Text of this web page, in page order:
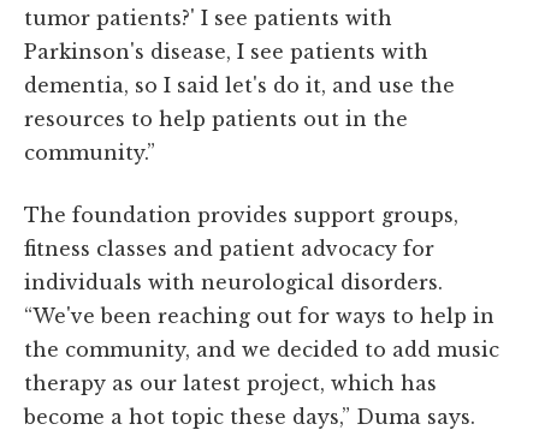
tumor patients?' I see patients with
Parkinson's disease, I see patients with
dementia, so I said let's do it, and use the
resources to help patients out in the
community.”
The foundation provides support groups,
fitness classes and patient advocacy for
individuals with neurological disorders.
“We've been reaching out for ways to help in
the community, and we decided to add music
therapy as our latest project, which has
become a hot topic these days,” Duma says.